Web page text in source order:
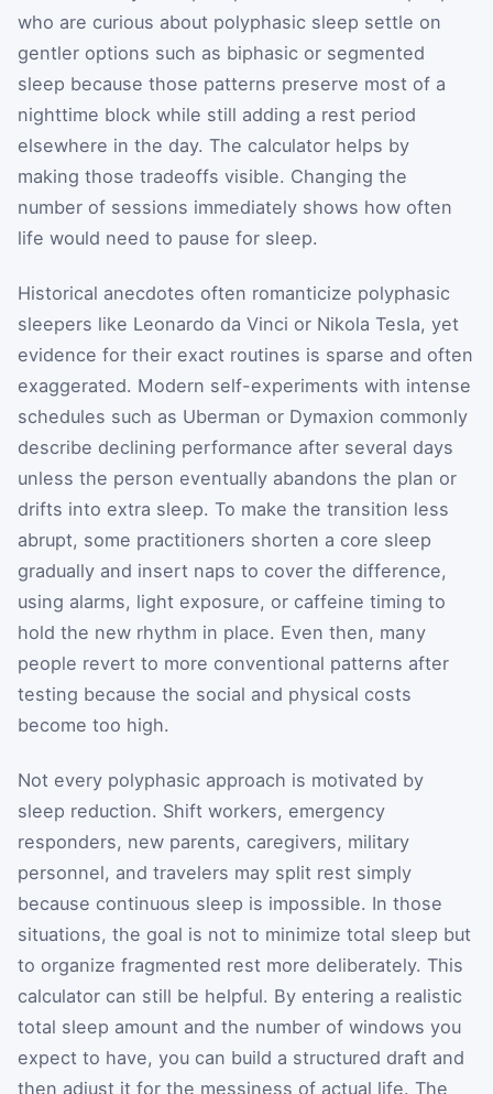
who are curious about polyphasic sleep settle on
gentler options such as biphasic or segmented
sleep because those patterns preserve most of a
nighttime block while still adding a rest period
elsewhere in the day. The calculator helps by
making those tradeoffs visible. Changing the
number of sessions immediately shows how often
life would need to pause for sleep.
Historical anecdotes often romanticize polyphasic
sleepers like Leonardo da Vinci or Nikola Tesla, yet
evidence for their exact routines is sparse and often
exaggerated. Modern self-experiments with intense
schedules such as Uberman or Dymaxion commonly
describe declining performance after several days
unless the person eventually abandons the plan or
drifts into extra sleep. To make the transition less
abrupt, some practitioners shorten a core sleep
gradually and insert naps to cover the difference,
using alarms, light exposure, or caffeine timing to
hold the new rhythm in place. Even then, many
people revert to more conventional patterns after
testing because the social and physical costs
become too high.
Not every polyphasic approach is motivated by
sleep reduction. Shift workers, emergency
responders, new parents, caregivers, military
personnel, and travelers may split rest simply
because continuous sleep is impossible. In those
situations, the goal is not to minimize total sleep but
to organize fragmented rest more deliberately. This
calculator can still be helpful. By entering a realistic
total sleep amount and the number of windows you
expect to have, you can build a structured draft and
then adjust it for the messiness of actual life. The